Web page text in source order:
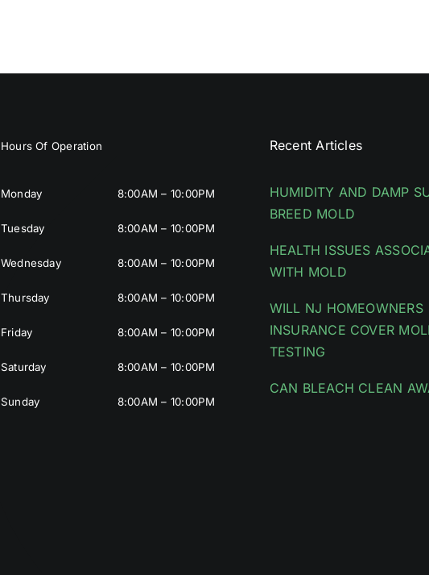
Hours Of Operation
Monday
Tuesday
Wednesday
Thursday
Friday
Saturday
Sunday
8:00AM – 10:00PM
8:00AM – 10:00PM
8:00AM – 10:00PM
8:00AM – 10:00PM
8:00AM – 10:00PM
8:00AM – 10:00PM
8:00AM – 10:00PM
Recent Articles
HUMIDITY AND DAMP
BREED MOLD
HEALTH ISSUES
WITH MOLD
WILL NJ HOMEOWNERS
INSURANCE COVER
TESTING
CAN BLEACH CLEAN